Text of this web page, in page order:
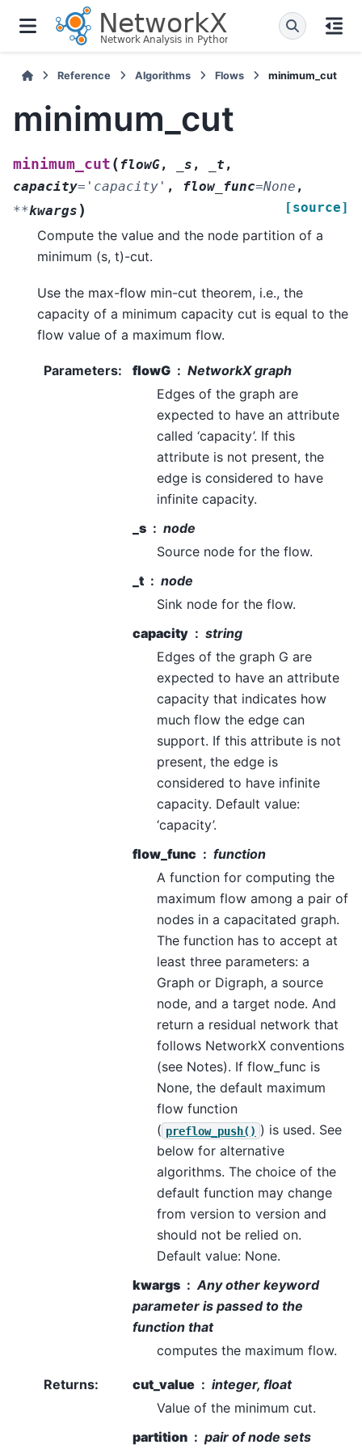
Reference Algorithms Flows minimum_cut
minimum_cut
minimum_cut (flowG, _s , _t ,
capacity= 'capacity' , flow_func=None ,
**kwargs ) [source]
Compute the value and the node partition of a
minimum (s, t)-cut.
Use the max-flow min-cut theorem, i.e., the
capacity of a minimum capacity cut is equal to the
flow value of a maximum flow.
Parameters: flowG
NetworkX graph
Edges of the graph are
expected to have an attribute
called ‘capacity’. If this
attribute is not present, the
edge is considered to have
infinite capacity.
_s
node
Source node for the flow.
_t
node
Sink node for the flow.
capacity
string
Edges of the graph G are
expected to have an attribute
capacity that indicates how
much flow the edge can
support. If this attribute is not
present, the edge is
considered to have infinite
capacity. Default value:
‘capacity’.
flow_func
function
A function for computing the
maximum flow among a pair of
nodes in a capacitated graph.
The function has to accept at
least three parameters: a
Graph or Digraph, a source
node, and a target node. And
return a residual network that
follows NetworkX conventions
(see Notes). If flow_func is
None, the default maximum
flow function
( preflow_push() ) is used. See
below for alternative
algorithms. The choice of the
default function may change
from version to version and
should not be relied on.
Default value: None.
kwargs
Any other keyword
parameter is passed to the
function that
computes the maximum flow.
Returns: cut_value
integer, float
Value of the minimum cut.
partition
pair of node sets